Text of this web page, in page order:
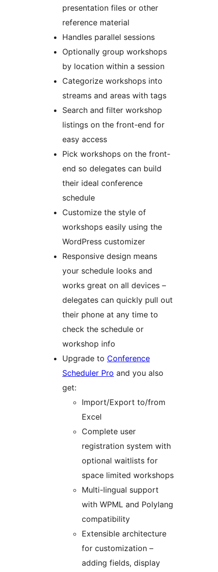
presentation files or other
reference material
Handles parallel sessions
Optionally group workshops
by location within a session
Categorize workshops into
streams and areas with tags
Search and filter workshop
listings on the front-end for
easy access
Pick workshops on the front-
end so delegates can build
their ideal conference
schedule
Customize the style of
workshops easily using the
WordPress customizer
Responsive design means
your schedule looks and
works great on all devices –
delegates can quickly pull out
their phone at any time to
check the schedule or
workshop info
Upgrade to Conference
Scheduler Pro and you also
get:
Import/Export to/from
Excel
Complete user
registration system with
optional waitlists for
space limited workshops
Multi-lingual support
with WPML and Polylang
compatibility
Extensible architecture
for customization –
adding fields, display